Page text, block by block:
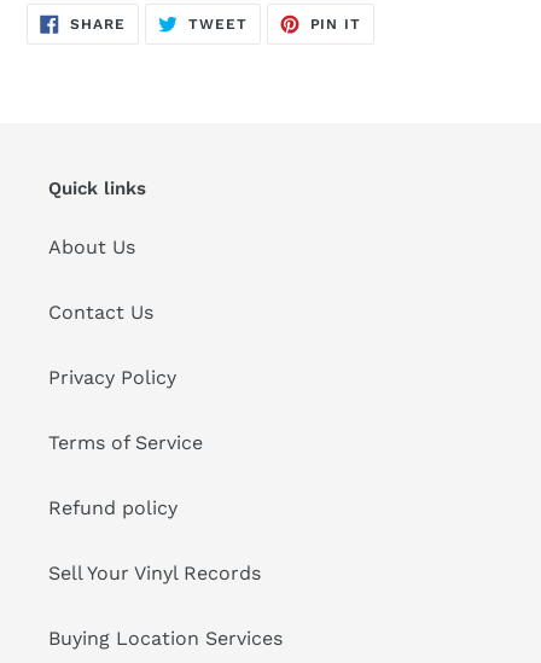
SHARE SHARE
TWEETTWEET
PIN IT
Quick links
About Us
Contact Us
Privacy Policy
Terms of Service
Refund policy
Sell Your Vinyl Records
Buying Location Services